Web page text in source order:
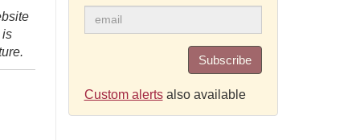
is
Subscribe
Custom alertsalso available